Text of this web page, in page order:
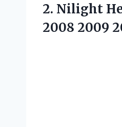
2. Nilight
2008 2009